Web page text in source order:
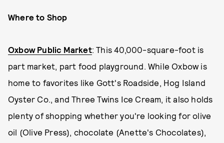
Where to Shop
Oxbow Public Market: This 40,000-square-foot is
part market, part food playground. While Oxbow is
home to favorites like Gott's Roadside, Hog Island
Oyster Co., and Three Twins Ice Cream, it also holds
plenty of shopping whether you're looking for olive
oil (Olive Press), chocolate (Anette's Chocolates),